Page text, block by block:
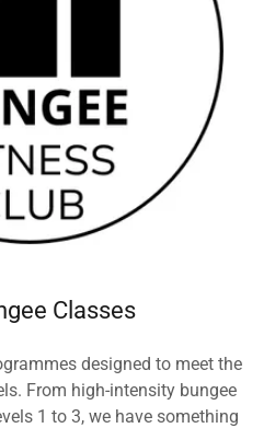
Classes
designed to meet the
From high-intensity bungee
1 to 3, we have something